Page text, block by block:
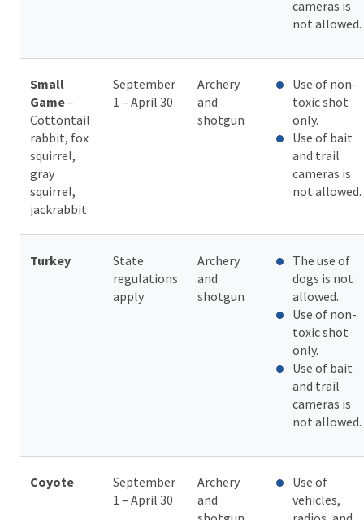
cameras is
not allowed.
Small
Game–
Cottontail
rabbit, fox
squirrel,
gray
squirrel,
jackrabbit
September
1 – April 30
Archery
and
shotgun
Use of non-
toxic shot
only.
Use of bait
and trail
cameras is
not allowed.
Turkey
State
regulations
apply
Archery
and
shotgun
The use of
dogs is not
allowed.
Use of non-
toxic shot
only.
Use of bait
and trail
cameras is
not allowed.
Coyote
September
1 – April 30
Archery
and
Use of
vehicles,